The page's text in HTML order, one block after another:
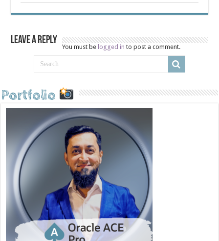
Leave a Reply
You must be logged in to post a comment.
Portfolio